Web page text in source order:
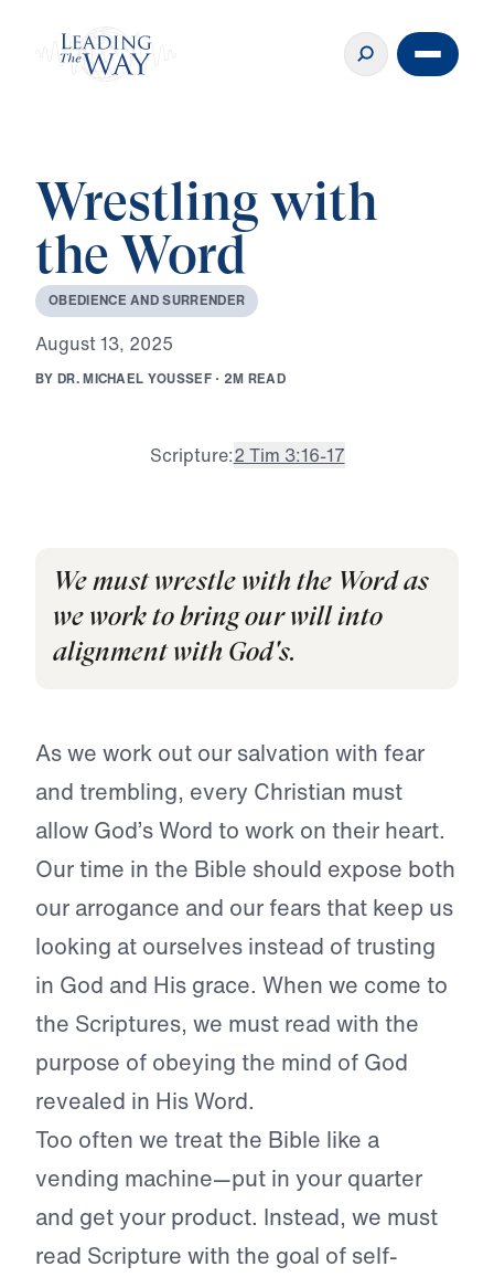
Wrestling with
the Word
OBEDIENCE ANDSURRENDER
August13, 2025
BY DR.MICHAEL YOUSSEF · 2M READ
Scripture:2 Tim 3:16-17
We must wrestle with the Word as
we work to bring our will into
alignment with God's.
As we work out our salvation with fear
and trembling, every Christian must
allow God’s Word to work on their heart.
Our time in the Bible should expose both
our arrogance and our fears that keep us
looking at ourselves instead of trusting
in God and His grace. When we come to
the Scriptures, we must read with the
purpose of obeying the mind of God
revealed in His Word.
Too often we treat the Bible like a
vending machine—put in your quarter
and get your product. Instead, we must
read Scripture with the goal of self-